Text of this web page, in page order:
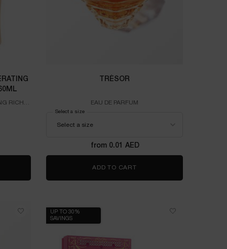
RICH
Absolue Regenerating Rich Cream Recharge 60ml
ABSOLUE REGENERATING RICH CREAM RECHARGE 60ML
TRÉSOR
EAU DE PARFUM
Select a size
from 0.01 AED
ADD TO CART
UP TO 30%
SAVINGS